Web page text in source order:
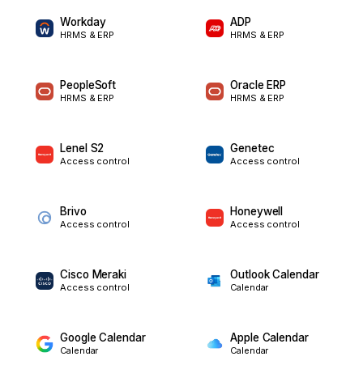
Workday
HRMS & ERP
ADP
HRMS & ERP
PeopleSoft
HRMS & ERP
Oracle ERP
HRMS & ERP
Lenel S2
Access control
Genetec
Access control
Brivo
Access control
Honeywell
Access control
Cisco Meraki
Access control
Outlook Calendar
Calendar
Google Calendar
Calendar
Apple Calendar
Calendar